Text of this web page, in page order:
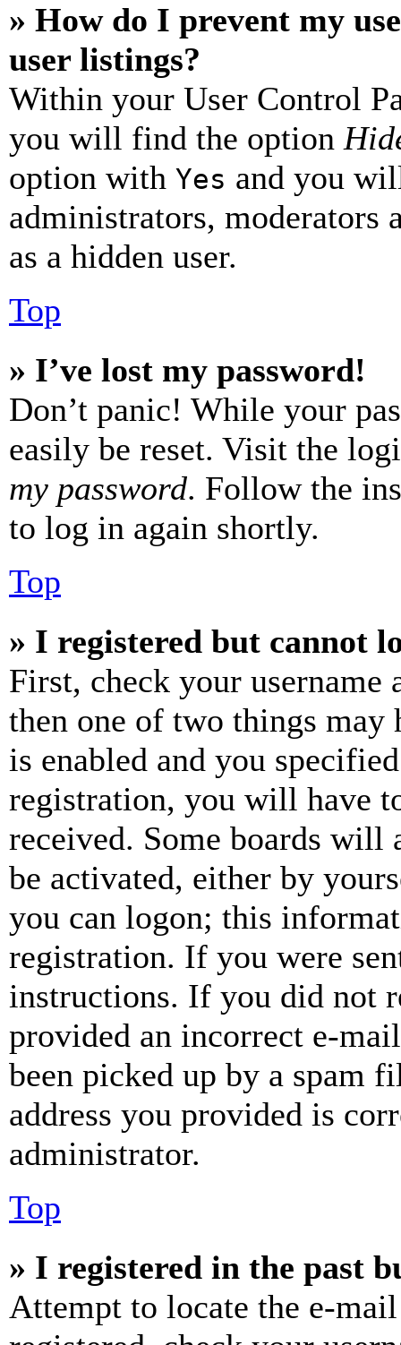
» How do I prevent my
user listings?
Within your User Control
you will find the option
option with Yes and you
administrators, moderators
as a hidden user.
Top
» I’ve lost my password!
Don’t panic! While your
easily be reset. Visit the
my password. Follow the
to log in again shortly.
Top
» I registered but cannot
First, check your username
then one of two things may
is enabled and you
registration, you will have
received. Some boards will
be activated, either by
you can logon; this
registration. If you were
instructions. If you did not
provided an incorrect e-
been picked up by a spam
address you provided is
administrator.
Top
» I registered in the past
Attempt to locate the e-